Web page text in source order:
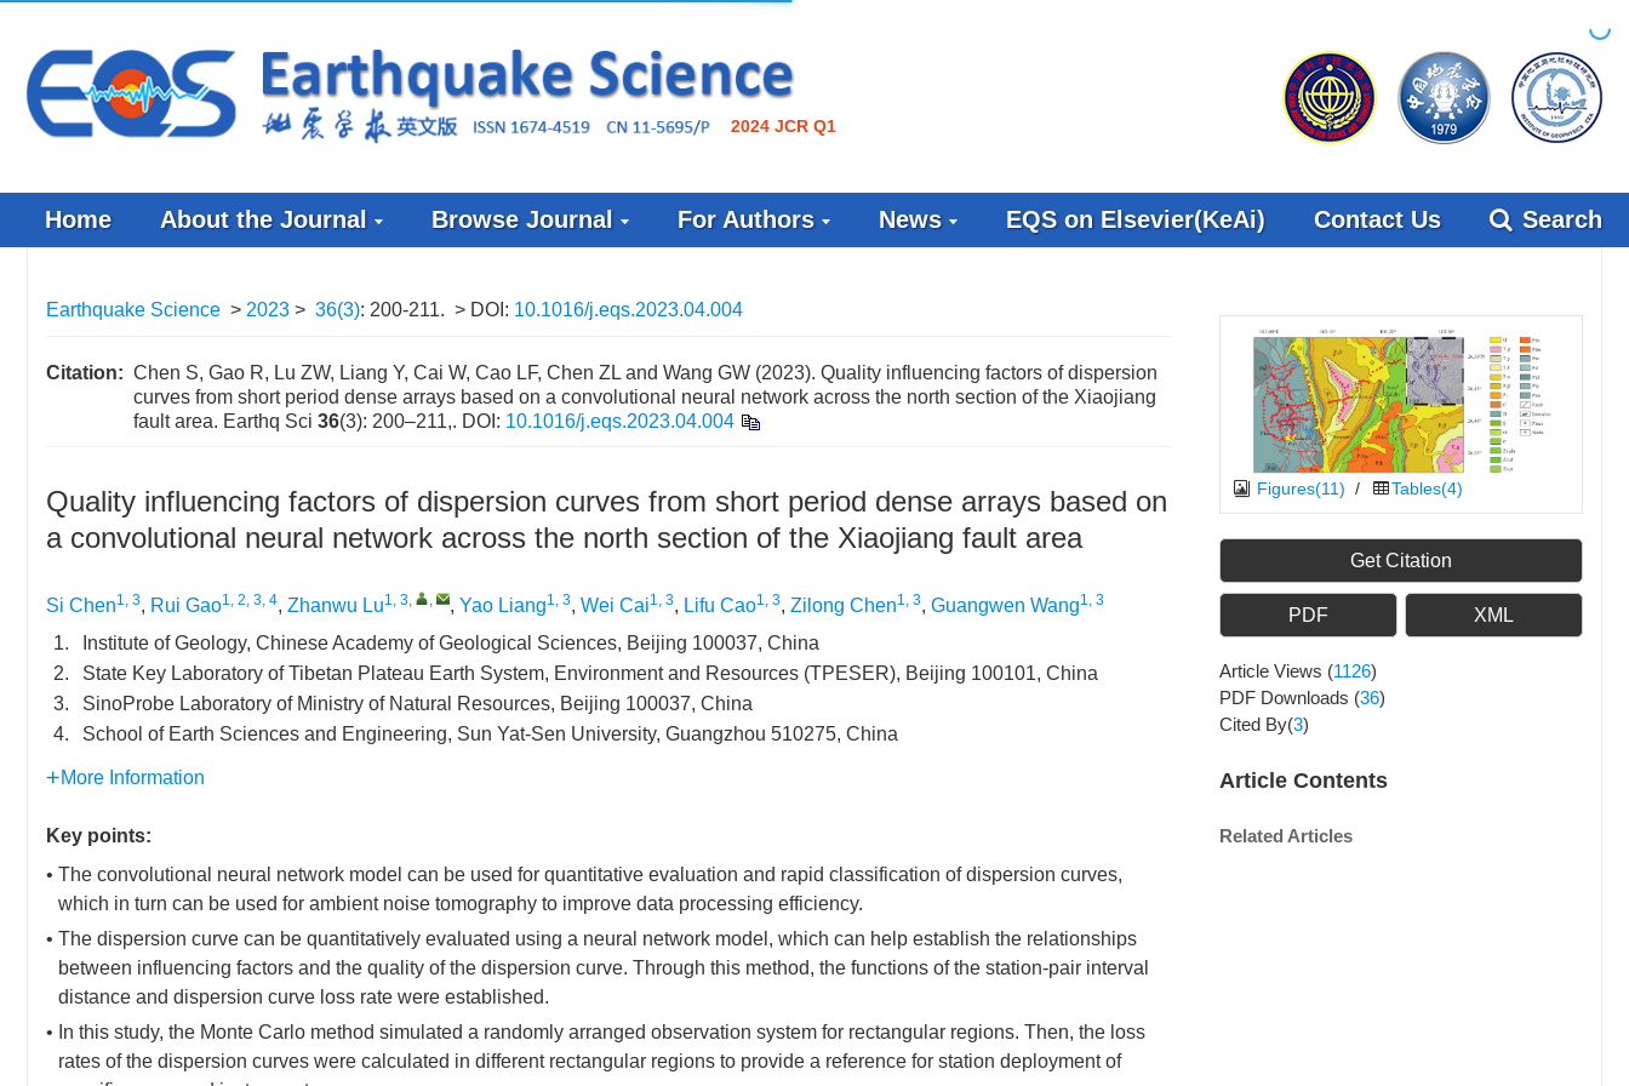
2024 JCR Q1
Home About the Journal Browse Journal For Authors News EQS on Elsevier(KeAi) Contact Us Search
Earthquake Science > 2023 > 36(3): 200-211. > DOI: 10.1016/j.eqs.2023.04.004
Citation: Chen S, Gao R, Lu ZW, Liang Y, Cai W, Cao LF, Chen ZL and Wang GW (2023). Quality influencing factors of dispersion
curves from short period dense arrays based on a convolutional neural network across the north section of the Xiaojiang
fault area. Earthq Sci 36(3): 200–211,. DOI: 10.1016/j.eqs.2023.04.004
Quality influencing factors of dispersion curves from short period dense arrays based on
a convolutional neural network across the north section of the Xiaojiang fault area
Si Chen1, 3, Rui Gao1, 2, 3, 4, Zhanwu Lu1, 3, , , Yao Liang1, 3, Wei Cai1, 3, Lifu Cao1, 3, Zilong Chen1, 3, Guangwen Wang1, 3
1.
Institute of Geology, Chinese Academy of Geological Sciences, Beijing 100037, China
2.
State Key Laboratory of Tibetan Plateau Earth System, Environment and Resources (TPESER), Beijing 100101, China
3.
SinoProbe Laboratory of Ministry of Natural Resources, Beijing 100037, China
4.
School of Earth Sciences and Engineering, Sun Yat-Sen University, Guangzhou 510275, China
More Information
Key points:
• The convolutional neural network model can be used for quantitative evaluation and rapid classification of dispersion curves,
which in turn can be used for ambient noise tomography to improve data processing efficiency.
• The dispersion curve can be quantitatively evaluated using a neural network model, which can help establish the relationships
between influencing factors and the quality of the dispersion curve. Through this method, the functions of the station-pair interval
distance and dispersion curve loss rate were established.
• In this study, the Monte Carlo method simulated a randomly arranged observation system for rectangular regions. Then, the loss
rates of the dispersion curves were calculated in different rectangular regions to provide a reference for station deployment of
Figures(11) / Tables(4)
Get Citation
PDF XML
Article Views (1126)
PDF Downloads (36)
Cited By(3)
Article Contents
Related Articles